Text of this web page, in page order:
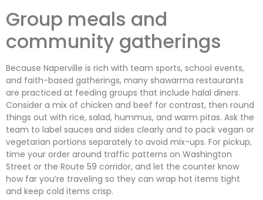
Group meals and
community gatherings
Because Naperville is rich with team sports, school events,
and faith-based gatherings, many shawarma restaurants
are practiced at feeding groups that include halal diners.
Consider a mix of chicken and beef for contrast, then round
things out with rice, salad, hummus, and warm pitas. Ask the
team to label sauces and sides clearly and to pack vegan or
vegetarian portions separately to avoid mix-ups. For pickup,
time your order around traffic patterns on Washington
Street or the Route 59 corridor, and let the counter know
how far you’re traveling so they can wrap hot items tight
and keep cold items crisp.